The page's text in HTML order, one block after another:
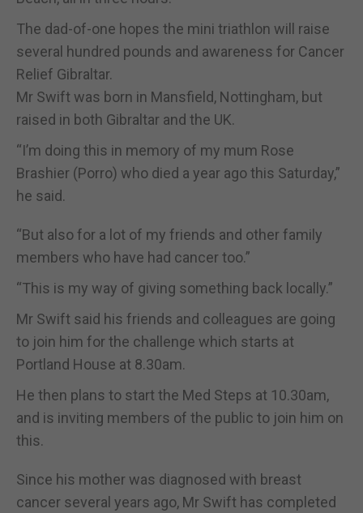
The dad-of-one hopes the mini triathlon will raise
several hundred pounds and awareness for Cancer
Relief Gibraltar.
Mr Swift was born in Mansfield, Nottingham, but
raised in both Gibraltar and the UK.
“I’m doing this in memory of my mum Rose
Brashier (Porro) who died a year ago this Saturday,”
he said.
“But also for a lot of my friends and other family
members who have had cancer too.”
“This is my way of giving something back locally.”
Mr Swift said his friends and colleagues are going
to join him for the challenge which starts at
Portland House at 8.30am.
He then plans to start the Med Steps at 10.30am,
and is inviting members of the public to join him on
this.
Since his mother was diagnosed with breast
cancer several years ago, Mr Swift has completed